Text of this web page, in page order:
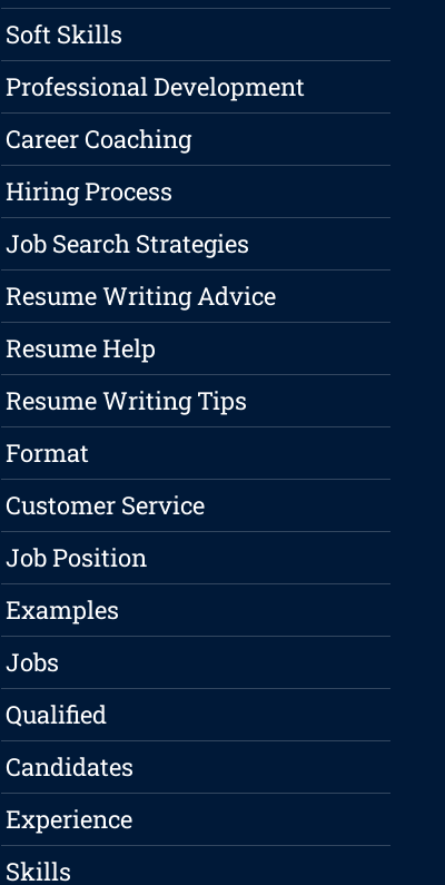
Soft Skills
Professional Development
Career Coaching
Hiring Process
Job Search Strategies
Resume Writing Advice
Resume Help
Resume Writing Tips
Format
Customer Service
Job Position
Examples
Jobs
Qualified
Candidates
Experience
Skills